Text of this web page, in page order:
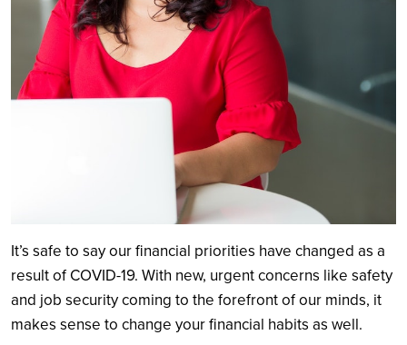
Search
It’s safe to say our financial priorities have changed as a
result of COVID-19. With new, urgent concerns like safety
and job security coming to the forefront of our minds, it
makes sense to change your financial habits as well.